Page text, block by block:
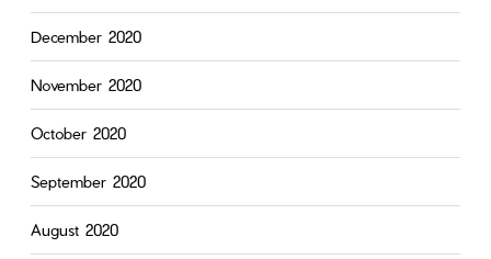
December 2020
November 2020
October 2020
September 2020
August 2020